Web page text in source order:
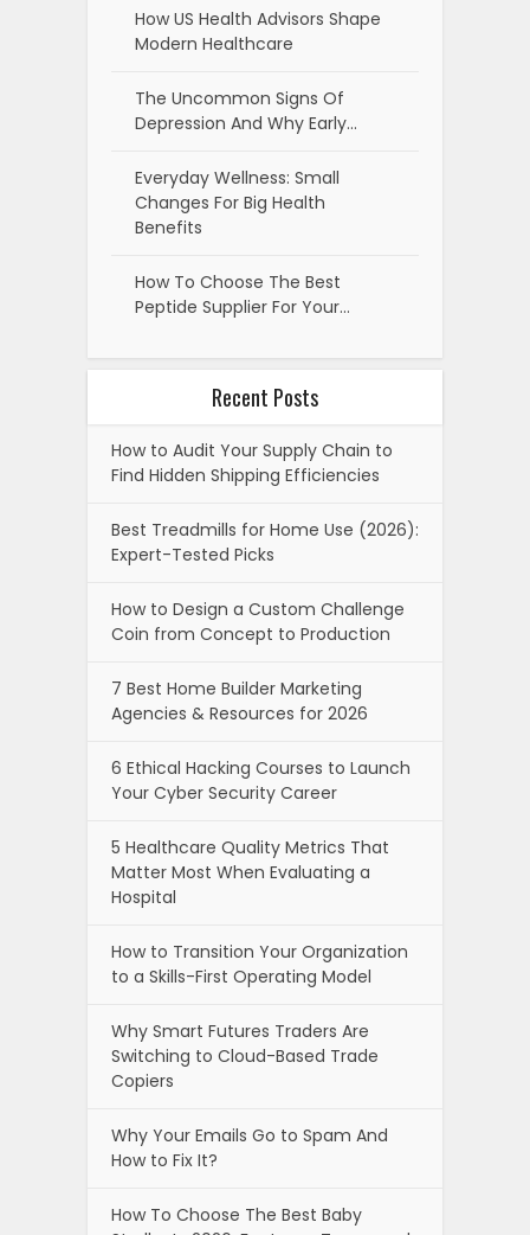
How US Health Advisors Shape
Modern Healthcare
The Uncommon Signs Of
Depression And Why Early…
Everyday Wellness: Small
Changes For Big Health
Benefits
How To Choose The Best
Peptide Supplier For Your…
Recent Posts
How to Audit Your Supply Chain to
Find Hidden Shipping Efficiencies
Best Treadmills for Home Use (2026):
Expert-Tested Picks
How to Design a Custom Challenge
Coin from Concept to Production
7 Best Home Builder Marketing
Agencies & Resources for 2026
6 Ethical Hacking Courses to Launch
Your Cyber Security Career
5 Healthcare Quality Metrics That
Matter Most When Evaluating a
Hospital
How to Transition Your Organization
to a Skills-First Operating Model
Why Smart Futures Traders Are
Switching to Cloud-Based Trade
Copiers
Why Your Emails Go to Spam And
How to Fix It?
How To Choose The Best Baby